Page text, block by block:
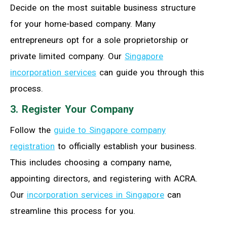
Decide on the most suitable business structure
for your home-based company. Many
entrepreneurs opt for a sole proprietorship or
private limited company. Our Singapore
incorporation services can guide you through this
process.
3. Register Your Company
Follow the guide to Singapore company
registration to officially establish your business.
This includes choosing a company name,
appointing directors, and registering with ACRA.
Our incorporation services in Singapore can
streamline this process for you.